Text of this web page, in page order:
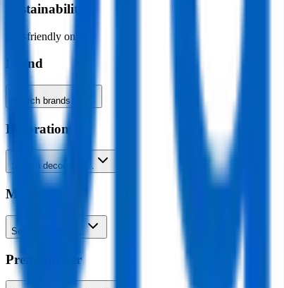
Sustainability
Eco-friendly only
Brand
Search brands…
Decoration
Search decoration…
Material
Search material…
Premium tier